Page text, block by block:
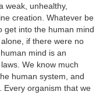
weak, unhealthy,
creation. Whatever be
get into the human mind
if there were no
mind is an
We know much
human system, and
Every organism that we